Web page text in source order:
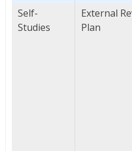
Self-
Studies
External
Plan